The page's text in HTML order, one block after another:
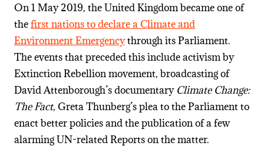
On 1 May 2019, the United Kingdom became one of
thefirst nations to declare a Climate and
Environment Emergencythrough its Parliament.
The events that preceded this include activism by
Extinction Rebellion movement, broadcasting of
David Attenborough’s documentary Climate Change:
The Fact, Greta Thunberg’s plea to the Parliament to
enact better policies and the publication of a few
alarming UN-related Reports on the matter.